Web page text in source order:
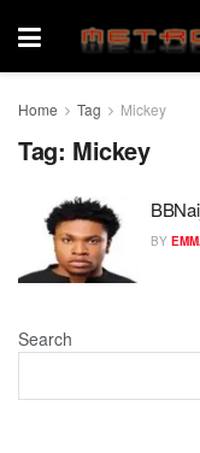
Home Tag Mickey
Tag: Mickey
BY
Search